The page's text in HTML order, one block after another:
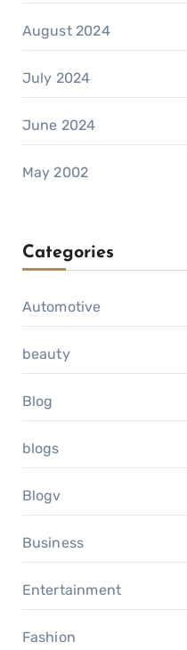
August 2024
July 2024
June 2024
May 2002
Categories
Automotive
beauty
Blog
blogs
Blogv
Business
Entertainment
Fashion